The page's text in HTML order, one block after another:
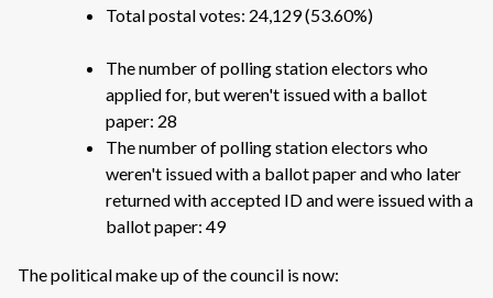
Total postal votes: 24,129 (53.60%)
The number of polling station electors who
applied for, but weren't issued with a ballot
paper: 28
The number of polling station electors who
weren't issued with a ballot paper and who later
returned with accepted ID and were issued with a
ballot paper: 49
The political make up of the council is now: